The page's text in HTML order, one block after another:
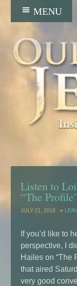
Listen to
“The
JULY 21, 2018
If you’d like to
perspective, I
Hailes on “The
that aired
very good